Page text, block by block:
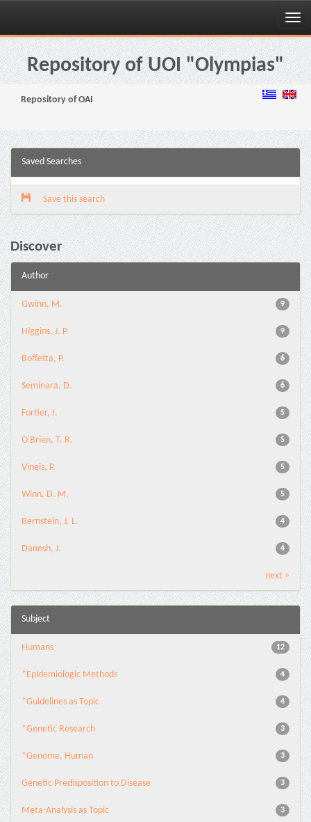
Skip
navigationRepository of UOI "Olympias"
Repository of OAI
Saved Searches
Save this search
Discover
Author
9
Gwinn, M.
9
Higgins, J. P.
6
Boffetta, P.
6
Seminara, D.
5
Fortier, I.
5
O'Brien, T. R.
5
Vineis, P.
5
Winn, D. M.
4
Bernstein, J. L.
4
Danesh, J.
next >
Subject
12
Humans
4
*Epidemiologic Methods
4
*Guidelines as Topic
3
*Genetic Research
3
*Genome, Human
3
Genetic Predisposition to Disease
3
Meta-Analysis as Topic